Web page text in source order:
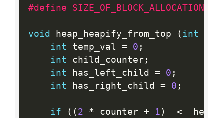
#define SIZE_OF_BLOCK_ALLOCATION
void heap_heapify_from_top ( int
int temp_val = 0 ;
int child_counter;
int has_left_child = 0 ;
int has_right_child = 0 ;
if ( ( 2 * counter + 1 ) <